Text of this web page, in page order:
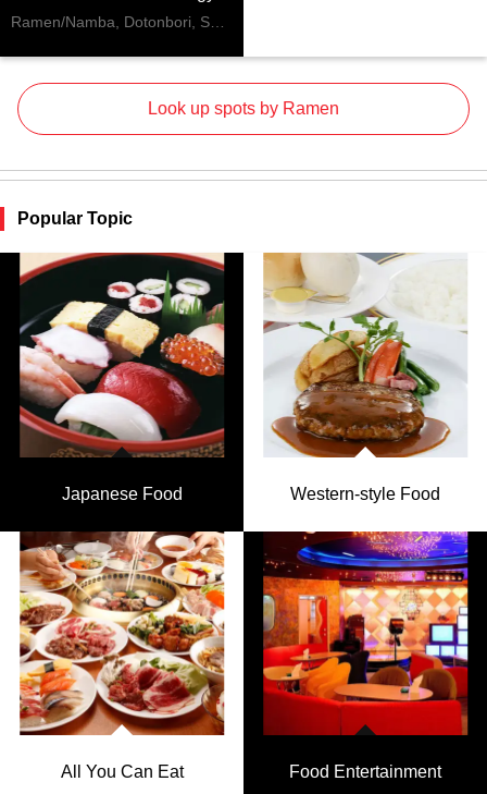
Ramen/Namba, Dotonbori, Shinsaibashi
Look up spots by Ramen
Popular Topic
Japanese Food Western-style Food
All You Can Eat Food Entertainment